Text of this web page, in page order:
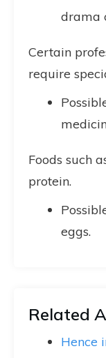
drama
Certain
require
Foods such
protein.
eggs.
Related
Hence